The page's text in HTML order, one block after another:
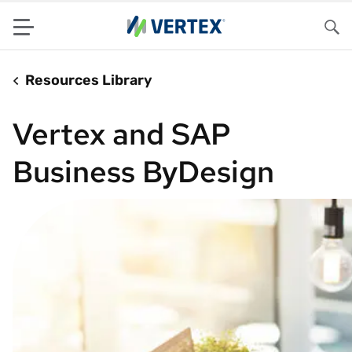
Menu
Resources Library
Vertex and SAP
Business ByDesign